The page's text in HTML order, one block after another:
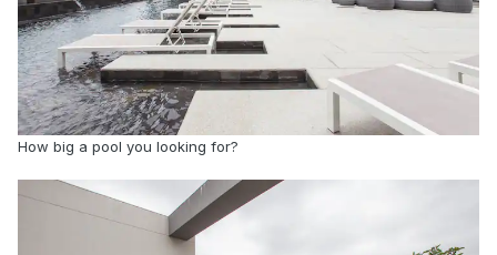
How big a pool you looking for?